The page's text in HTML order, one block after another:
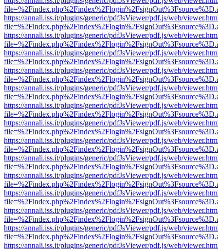
https://annali.iss.it/plugins/generic/pdfJsViewer/pdf.js/web/
https://annali.iss.it/plugins/generic/pdfJsViewer/pdf.js/web/
https://annali.iss.it/plugins/generic/pdfJsViewer/pdf.js/web/
https://annali.iss.it/plugins/generic/pdfJsViewer/pdf.js/web/
https://annali.iss.it/plugins/generic/pdfJsViewer/pdf.js/web/
https://annali.iss.it/plugins/generic/pdfJsViewer/pdf.js/web/
https://annali.iss.it/plugins/generic/pdfJsViewer/pdf.js/web/
https://annali.iss.it/plugins/generic/pdfJsViewer/pdf.js/web/
https://annali.iss.it/plugins/generic/pdfJsViewer/pdf.js/web/
https://annali.iss.it/plugins/generic/pdfJsViewer/pdf.js/web/
https://annali.iss.it/plugins/generic/pdfJsViewer/pdf.js/web/
https://annali.iss.it/plugins/generic/pdfJsViewer/pdf.js/web/
https://annali.iss.it/plugins/generic/pdfJsViewer/pdf.js/web/
https://annali.iss.it/plugins/generic/pdfJsViewer/pdf.js/web/